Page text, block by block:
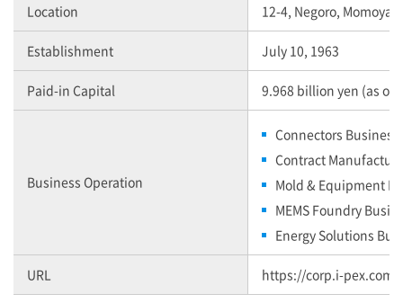
Location 12-4, Negoro,
Establishment July 10, 1963
Paid-in Capital 9.968 billion yen (as of
Business Operation
Connectors Business
Contract
Mold & Equipment
MEMS Foundry
Energy Solutions
URL https://corp.i-pex.com/